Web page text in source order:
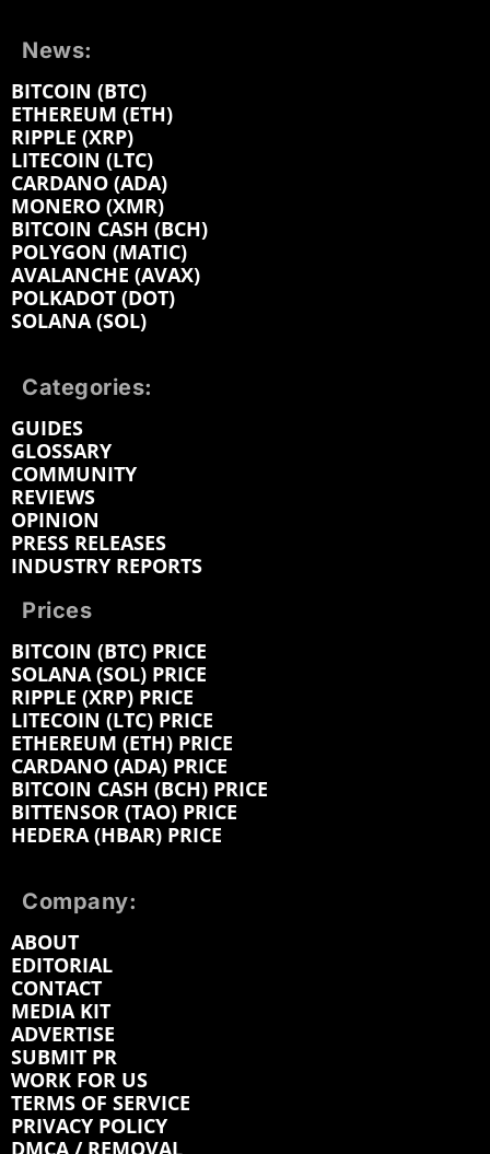
News:
BITCOIN (BTC)
ETHEREUM (ETH)
RIPPLE (XRP)
LITECOIN (LTC)
CARDANO (ADA)
MONERO (XMR)
BITCOIN CASH (BCH)
POLYGON (MATIC)
AVALANCHE (AVAX)
POLKADOT (DOT)
SOLANA (SOL)
Categories:
GUIDES
GLOSSARY
COMMUNITY
REVIEWS
OPINION
PRESS RELEASES
INDUSTRY REPORTS
Prices
BITCOIN (BTC) PRICE
SOLANA (SOL) PRICE
RIPPLE (XRP) PRICE
LITECOIN (LTC) PRICE
ETHEREUM (ETH) PRICE
CARDANO (ADA) PRICE
BITCOIN CASH (BCH) PRICE
BITTENSOR (TAO) PRICE
HEDERA (HBAR) PRICE
Company:
ABOUT
EDITORIAL
CONTACT
MEDIA KIT
ADVERTISE
SUBMIT PR
WORK FOR US
TERMS OF SERVICE
PRIVACY POLICY